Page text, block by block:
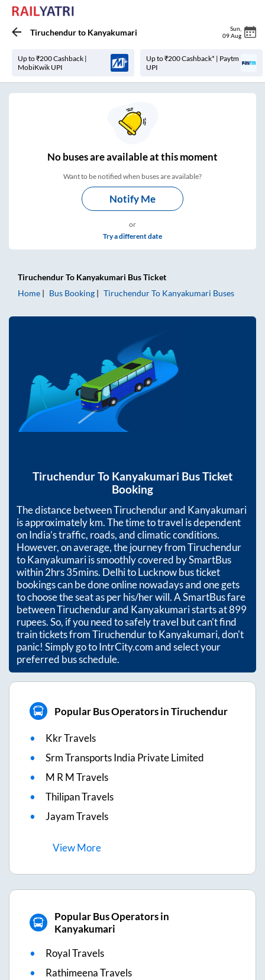
Tiruchendurto Kanyakumari Sun
09 Aug
Up to ₹200 Cashback |
MobiKwik UPI
Up to ₹200 Cashback* | Paytm
UPI
Nobuses areavailable at this moment
Want to be notified when buses are available?
Notify Me
or
Try a different date
TiruchendurTo Kanyakumari Bus Ticket
Home
Bus Booking TiruchendurTo Kanyakumari Buses
TiruchendurTo Kanyakumari Bus Ticket
Booking
The distance betweenTiruchendurand Kanyakumari
is approximatelykm. The time to travel is dependent
on India’s traffic, roads, and climatic conditions.
However, on average, the journey fromTiruchendur
toKanyakumariis smoothly covered by SmartBus
within2hrs 35mins. Delhi to Lucknow bus ticket
bookings can be done online nowadays and one gets
to choose the seat as per his/her will. A SmartBus fare
betweenTiruchendurand Kanyakumaristarts at899
rupees. So, if you need to safely travel but can't find
train tickets fromTiruchendurtoKanyakumari, don't
panic! Simply go to IntrCity.com and select your
preferred bus schedule.
Popular Bus Operators in Tiruchendur
Kkr Travels
Srm Transports India Private Limited
M R M Travels
Thilipan Travels
Jayam Travels
ViewMore
Popular Bus Operators in
Kanyakumari
Royal Travels
Rathimeena Travels